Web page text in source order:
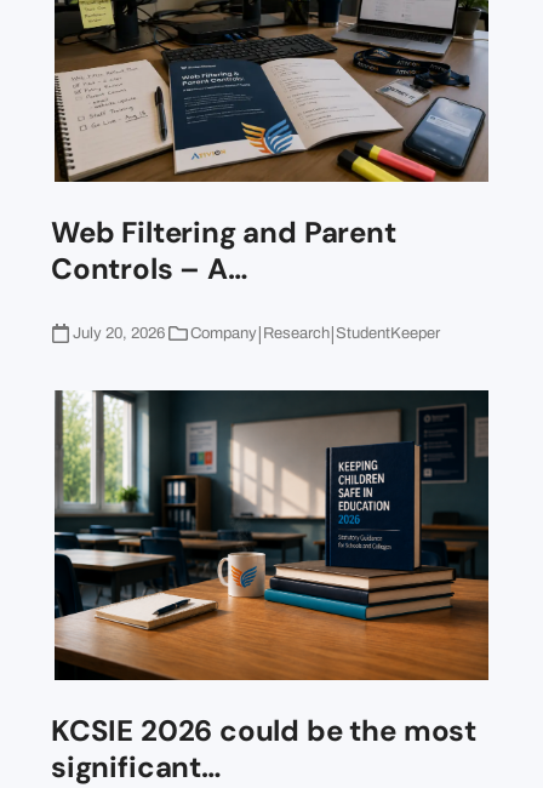
Web Filtering and Parent
Controls – A…
July 20, 2026 Company| Research|StudentKeeper
KCSIE 2026 could be the most
significant…